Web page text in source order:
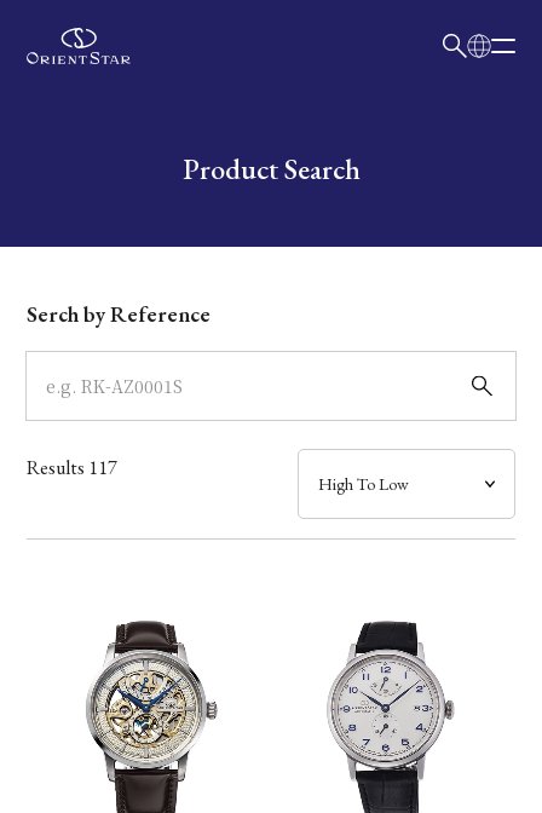
Write your search query hereProduct Search
Dial
Case
Band
Mechanism・Water Resistance
Serch by Reference
Results 117